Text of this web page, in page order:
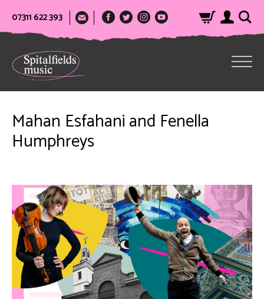
07311 622 393
Mahan Esfahani and Fenella
Humphreys